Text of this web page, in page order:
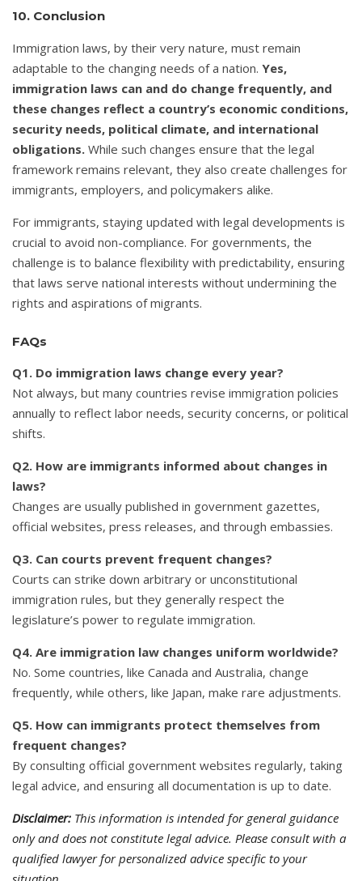
10. Conclusion
Immigration laws, by their very nature, must remain
adaptable to the changing needs of a nation. Yes,
immigration laws can and do change frequently, and
these changes reflect a country’s economic conditions,
security needs, political climate, and international
obligations. While such changes ensure that the legal
framework remains relevant, they also create challenges for
immigrants, employers, and policymakers alike.
For immigrants, staying updated with legal developments is
crucial to avoid non-compliance. For governments, the
challenge is to balance flexibility with predictability, ensuring
that laws serve national interests without undermining the
rights and aspirations of migrants.
FAQs
Q1. Do immigration laws change every year?
Not always, but many countries revise immigration policies
annually to reflect labor needs, security concerns, or political
shifts.
Q2. How are immigrants informed about changes in
laws?
Changes are usually published in government gazettes,
official websites, press releases, and through embassies.
Q3. Can courts prevent frequent changes?
Courts can strike down arbitrary or unconstitutional
immigration rules, but they generally respect the
legislature’s power to regulate immigration.
Q4. Are immigration law changes uniform worldwide?
No. Some countries, like Canada and Australia, change
frequently, while others, like Japan, make rare adjustments.
Q5. How can immigrants protect themselves from
frequent changes?
By consulting official government websites regularly, taking
legal advice, and ensuring all documentation is up to date.
Disclaimer: This information is intended for general guidance
only and does not constitute legal advice. Please consult with a
qualified lawyer for personalized advice specific to your